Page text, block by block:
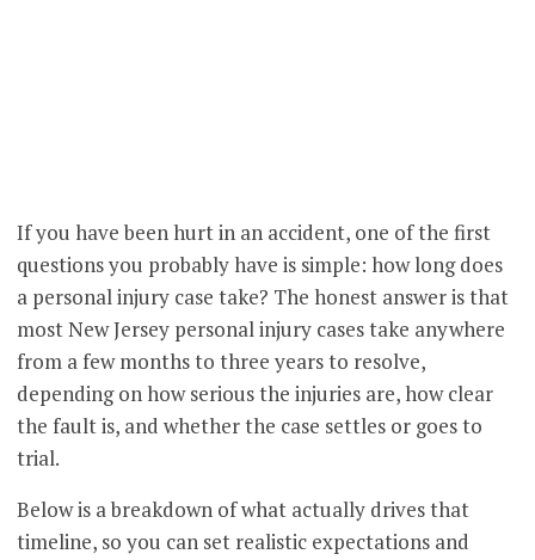
If you have been hurt in an accident, one of the first
questions you probably have is simple: how long does
a personal injury case take? The honest answer is that
most New Jersey personal injury cases take anywhere
from a few months to three years to resolve,
depending on how serious the injuries are, how clear
the fault is, and whether the case settles or goes to
trial.
Below is a breakdown of what actually drives that
timeline, so you can set realistic expectations and